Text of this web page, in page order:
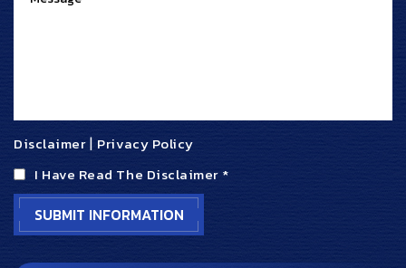
Disclaimer| Privacy Policy
I Have Read The Disclaimer *